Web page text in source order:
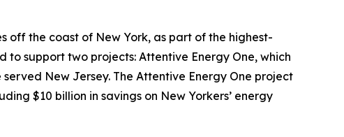
off the coast of New York, as part of the highest-
support two projects: Attentive Energy One, which
New Jersey. The Attentive Energy One project
$10 billion in savings on New Yorkers’ energy